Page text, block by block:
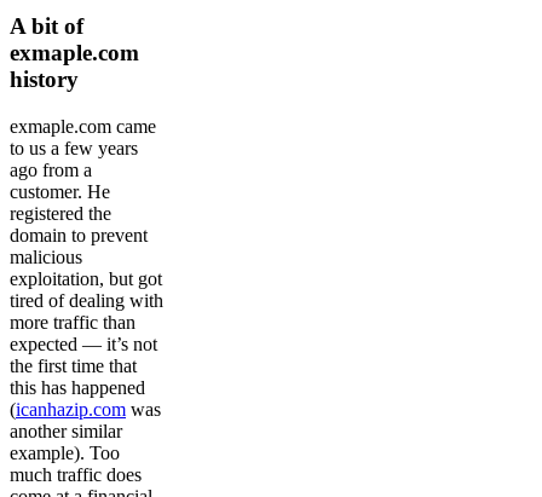
A bit of
exmaple.com
history
exmaple.com came
to us a few years
ago from a
customer. He
registered the
domain to prevent
malicious
exploitation, but got
tired of dealing with
more traffic than
expected — it’s not
the first time that
this has happened
(icanhazip.com was
another similar
example). Too
much traffic does